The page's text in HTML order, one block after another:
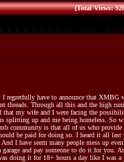
[Total Views:
I regretfully have to announce that
threads. Through all this and the high
that my wife and I were facing the
splitting up and me being homeless. So
community is that all of us who
be paid for doing so. I heard it all
I have seem many people mess up
and pay someone to do it for you.
doing it for 18+ hours a day like I was